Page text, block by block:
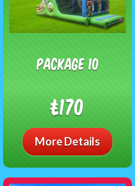
package 10
£170
More Details